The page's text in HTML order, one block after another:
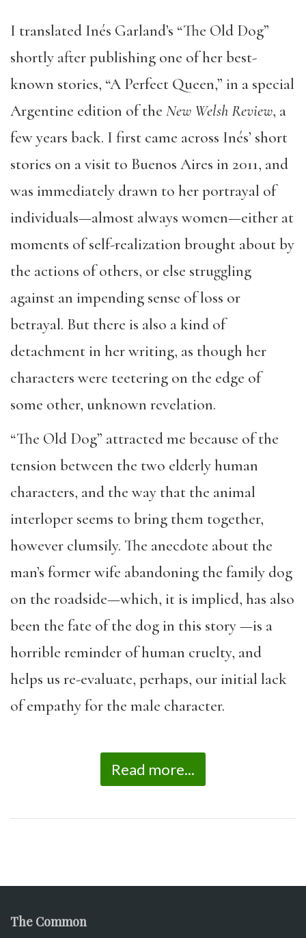
I translated Inés Garland’s “The Old Dog”
shortly after publishing one of her best-
known stories, “A Perfect Queen,” in a special
Argentine edition of the New Welsh Review, a
few years back. I first came across Inés’ short
stories on a visit to Buenos Aires in 2011, and
was immediately drawn to her portrayal of
individuals—almost always women—either at
moments of self-realization brought about by
the actions of others, or else struggling
against an impending sense of loss or
betrayal. But there is also a kind of
detachment in her writing, as though her
characters were teetering on the edge of
some other, unknown revelation.
“The Old Dog” attracted me because of the
tension between the two elderly human
characters, and the way that the animal
interloper seems to bring them together,
however clumsily. The anecdote about the
man’s former wife abandoning the family dog
on the roadside—which, it is implied, has also
been the fate of the dog in this story —is a
horrible reminder of human cruelty, and
helps us re-evaluate, perhaps, our initial lack
of empathy for the male character.
Read more...
The Common